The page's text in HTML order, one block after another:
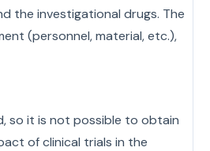
the investigational drugs. The
(personnel, material, etc.),
so it is not possible to obtain
of clinical trials in the